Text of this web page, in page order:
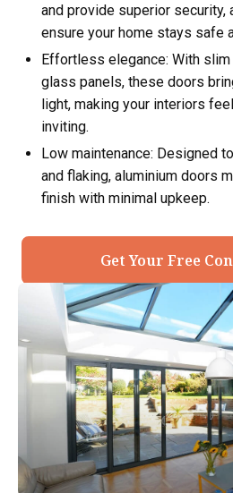
and provide superior security,
ensure your home stays safe
Effortless elegance: With
glass panels, these doors
light, making your interiors
inviting.
Low maintenance: Designed
and flaking, aluminium doors
finish with minimal upkeep.
Get Your Free